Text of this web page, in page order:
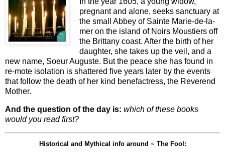
pregnant and alone, seeks sanctuary at
the small Abbey of Sainte Marie-de-la-
mer on the island of Noirs Moustiers off
the Brittany coast. After the birth of her
daughter, she takes up the veil, and a
new name, Soeur Auguste. But the peace she has found in
re-mote isolation is shattered five years later by the events
that follow the death of her kind benefactress, the Reverend
Mother.
And the question of the day is: which of these books
would you read first?
Historical and Mythical info around ~ The Fool: